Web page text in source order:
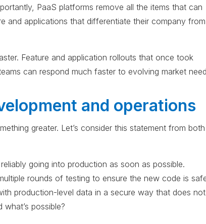
PaaS platforms remove all the items that can
and applications that differentiate their company from
Feature and application rollouts that once took
can respond much faster to evolving market
and operations
greater. Let’s consider this statement from both
going into production as soon as possible.
rounds of testing to ensure the new code is
production-level data in a secure way that does not
possible?